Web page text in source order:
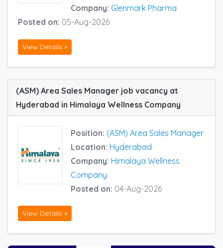
Company: Glenmark Pharma
Posted on: 05-Aug-2026
View Details »
(ASM) Area Sales Manager job vacancy at
Hyderabad in Himalaya Wellness Company
Position: (ASM) Area Sales Manager
Location: Hyderabad
Company: Himalaya Wellness
Company
Posted on: 04-Aug-2026
View Details »